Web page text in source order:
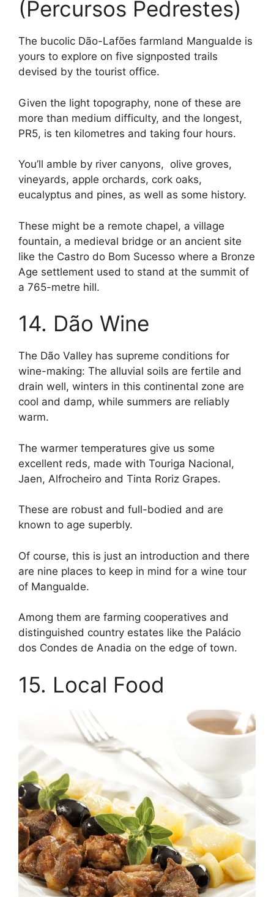
(Percursos Pedrestes)
The bucolic Dão-Lafões farmland Mangualde is
yours to explore on five signposted trails
devised by the tourist office.
Given the light topography, none of these are
more than medium difficulty, and the longest,
PR5, is ten kilometres and taking four hours.
You’ll amble by river canyons, olive groves,
vineyards, apple orchards, cork oaks,
eucalyptus and pines, as well as some history.
These might be a remote chapel, a village
fountain, a medieval bridge or an ancient site
like the Castro do Bom Sucesso where a Bronze
Age settlement used to stand at the summit of
a 765-metre hill.
14. Dão Wine
The Dão Valley has supreme conditions for
wine-making: The alluvial soils are fertile and
drain well, winters in this continental zone are
cool and damp, while summers are reliably
warm.
The warmer temperatures give us some
excellent reds, made with Touriga Nacional,
Jaen, Alfrocheiro and Tinta Roriz Grapes.
These are robust and full-bodied and are
known to age superbly.
Of course, this is just an introduction and there
are nine places to keep in mind for a wine tour
of Mangualde.
Among them are farming cooperatives and
distinguished country estates like the Palácio
dos Condes de Anadia on the edge of town.
15. Local Food